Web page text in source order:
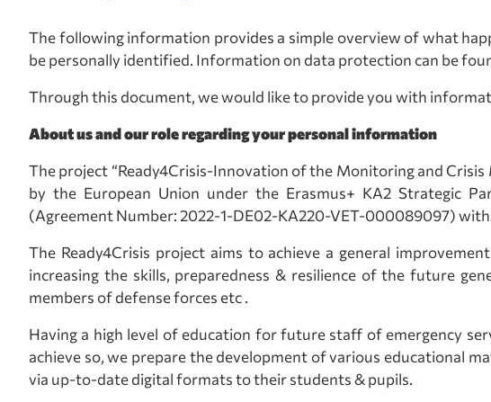
The following information provides a simple overview of what
be personally identified. Information on data protection can be
Through this document, we would like to provide you with
About us and our role regarding your personal information
The project “Ready4Crisis-Innovation of the Monitoring and
by the European Union under the Erasmus+ KA2 Strategic
(Agreement Number: 2022-1-DE02-KA220-VET-000089097) with
The Ready4Crisis project aims to achieve a general
increasing the skills, preparedness & resilience of the future
members of defense forces etc .
Having a high level of education for future staff of emergency
achieve so, we prepare the development of various educational
via up-to-date digital formats to their students & pupils.